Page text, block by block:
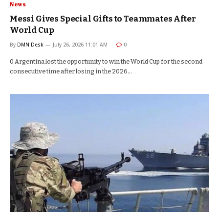
News
Messi Gives Special Gifts to Teammates After
World Cup
By DMN Desk July 26, 2026 11:01 AM 0
0 Argentina lost the opportunity to win the World Cup for the second
consecutive time after losing in the 2026…